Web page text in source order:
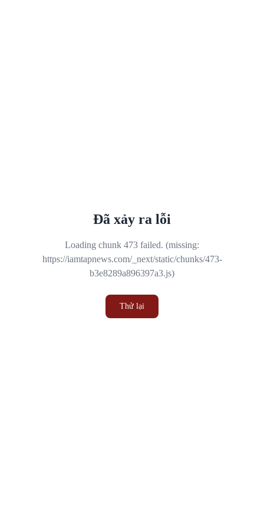
Đã xảy ra lỗi
Loading chunk 473 failed. (missing:
https://iamtapnews.com/_next/static/chunks/473-
b3e8289a896397a3.js)
Thử lại